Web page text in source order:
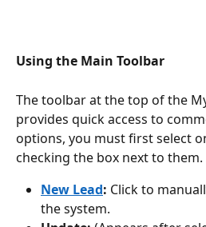
Using the Main Toolbar
The toolbar at the top of the
provides quick access to
options, you must first select
checking the box next to them.
New Lead: Click to
the system.